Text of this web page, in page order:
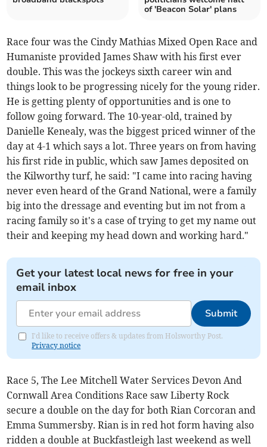
of 'Beacon Solar' plans
Race four was the Cindy Mathias Mixed Open Race and
Humaniste provided James Shaw with his first ever
double. This was the jockeys sixth career win and
things look to be progressing nicely for the young rider.
He is getting plenty of opportunities and is one to
follow going forward. The 10-year-old, trained by
Danielle Kenealy, was the biggest priced winner of the
day at 4-1 which says a lot. Three years on from having
his first ride in public, which saw James deposited on
the Kilworthy turf, he said: "I came into racing having
never even heard of the Grand National, were a family
big into the dressage and eventing but im not from a
racing family so it's a case of trying to get my name out
their and keeping my head down and working hard."
Get your latest local news for free in your
email inbox
Submit
I'd like to receive offers & updates from Holsworthy Post.
Privacy notice
Race 5, The Lee Mitchell Water Services Devon And
Cornwall Area Conditions Race saw Liberty Rock
secure a double on the day for both Rian Corcoran and
Emma Summersby. Rian is in red hot form having also
ridden a double at Buckfastleigh last weekend as well